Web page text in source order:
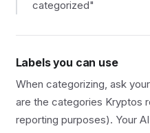
categorized"
Labels you can use
When categorizing, ask
are the categories Kryptos
reporting purposes). Your